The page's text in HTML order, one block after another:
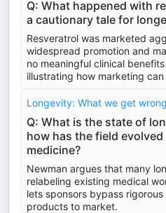
Q: What happened with
a cautionary tale for
Resveratrol was marketed
widespread promotion and
no meaningful clinical
illustrating how marketing
Longevity: What we get wrong
Q: What is the state of
how has the field
medicine?
Newman argues that many
relabeling existing medical
lets sponsors bypass
products to market.